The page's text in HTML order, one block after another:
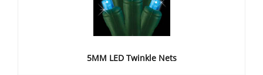
5MM LED Twinkle Nets